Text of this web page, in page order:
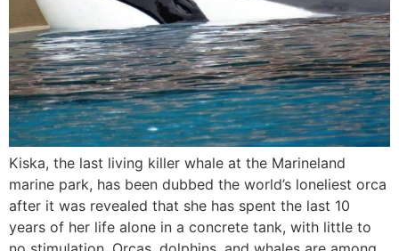
Kiska, the last living killer whale at the Marineland
marine park, has been dubbed the world’s loneliest orca
after it was revealed that she has spent the last 10
years of her life alone in a concrete tank, with little to